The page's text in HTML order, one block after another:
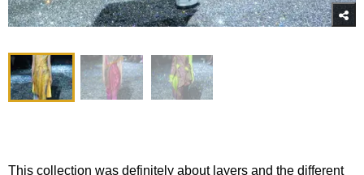
This collection was definitely about layers and the different